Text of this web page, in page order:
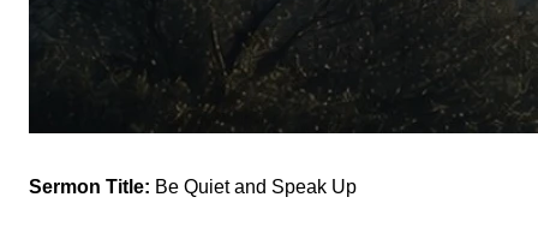
Sermon Title: Be Quiet and Speak Up